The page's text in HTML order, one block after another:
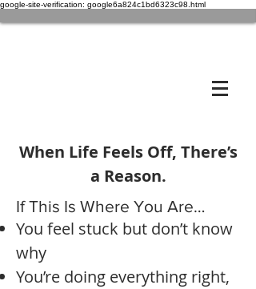
google-site-verification: google6a824c1bd6323c98.html
When Life Feels Off, There’s
a Reason.
If This Is Where You Are…
You feel stuck but don’t know
why
You’re doing everything right,